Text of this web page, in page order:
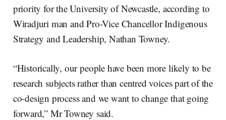
priority for the University of Newcastle, according to
Wiradjuri man and Pro-Vice Chancellor Indigenous
Strategy and Leadership, Nathan Towney.
“Historically, our people have been more likely to be
research subjects rather than centred voices part of the
co-design process and we want to change that going
forward,” Mr Towney said.